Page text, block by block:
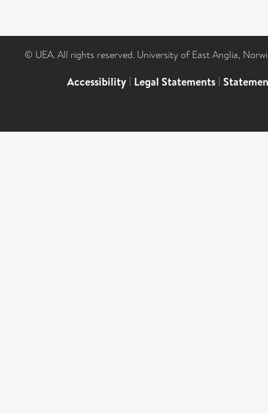
© UEA. All rights reserved. University of East Anglia,
Accessibility | Legal Statements |